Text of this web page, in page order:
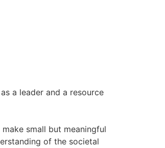
a leader and a resource
small but meaningful
of the societal